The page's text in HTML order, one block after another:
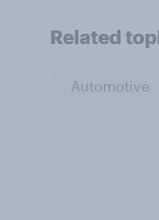
Related
Automotive